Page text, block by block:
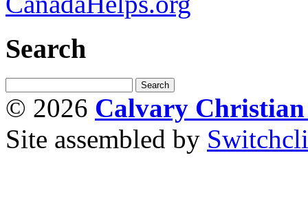
Search
© 2026 Calvary Christian
Site assembled by